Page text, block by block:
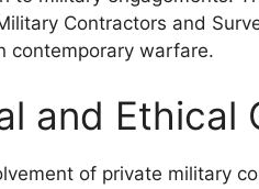
Contractors and
contemporary warfare.
and Ethical
of private military